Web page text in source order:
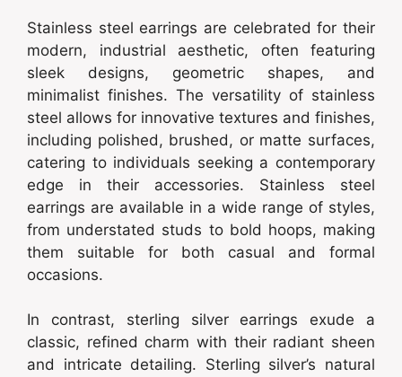
Stainless steel earrings are celebrated for their
modern, industrial aesthetic, often featuring
sleek designs, geometric shapes, and
minimalist finishes. The versatility of stainless
steel allows for innovative textures and finishes,
including polished, brushed, or matte surfaces,
catering to individuals seeking a contemporary
edge in their accessories. Stainless steel
earrings are available in a wide range of styles,
from understated studs to bold hoops, making
them suitable for both casual and formal
occasions.
In contrast, sterling silver earrings exude a
classic, refined charm with their radiant sheen
and intricate detailing. Sterling silver’s natural